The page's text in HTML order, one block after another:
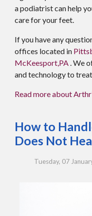
a podiatrist can help
care for your feet.
If you have any
offices located in
McKeesport,PA. We
and technology to
Read more about
How to
Does Not
Tuesday, 07